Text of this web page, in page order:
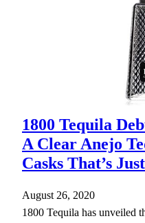
1800 Tequila
A Clear Anejo
Casks That’s
August 26, 2020
1800 Tequila has unveiled